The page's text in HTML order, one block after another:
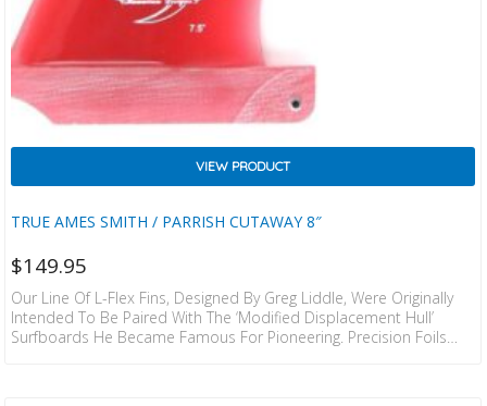
TRUE AMES SMITH / PARRISH CUTAWAY 8″
VIEW PRODUCT
$149.95
Our Line Of L-Flex Fins, Designed By Greg Liddle, Were Originally
Intended To Be Paired With The ‘modified Displacement Hull’
Surfboards He Became Famous For Pioneering. Precision Foils